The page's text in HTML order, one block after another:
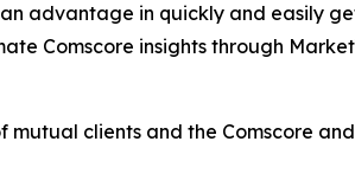
advantage in quickly and easily
Comscore insights through
clients and the Comscore